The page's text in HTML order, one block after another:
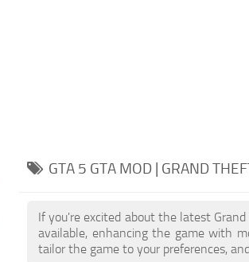
GTA 5 GTA MOD | GRAND
If you're excited about the latest
available, enhancing the game with
tailor the game to your preferences,